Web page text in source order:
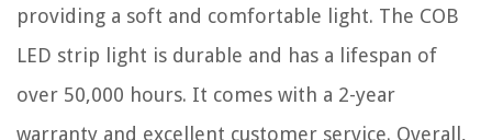
providing a soft and comfortable light. The COB
LED strip light is durable and has a lifespan of
over 50,000 hours. It comes with a 2-year
warranty and excellent customer service. Overall,